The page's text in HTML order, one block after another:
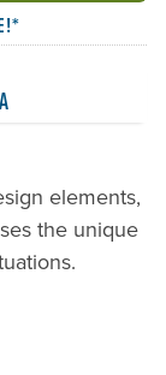
elements,
the unique